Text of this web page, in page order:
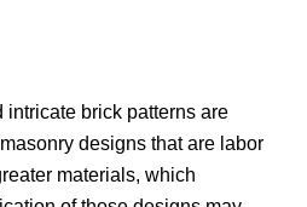
brick patterns are
designs that are labor
materials, which